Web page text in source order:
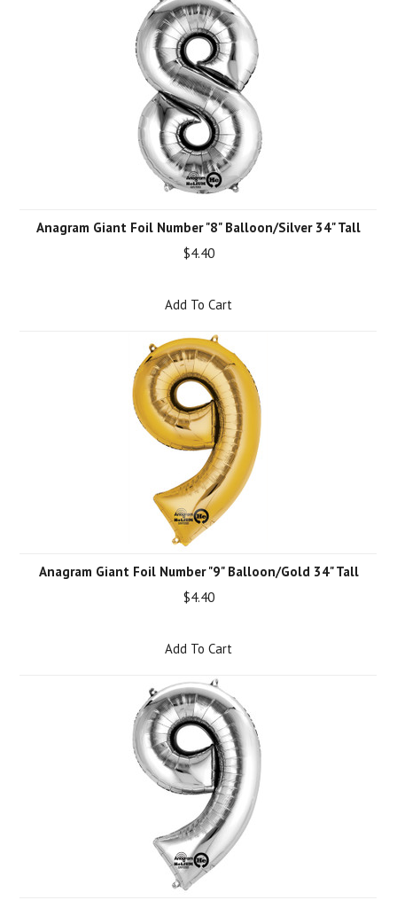
Anagram Giant Foil Number "8" Balloon/Silver 34" Tall
$4.40
Add To Cart
Anagram Giant Foil Number "9" Balloon/Gold 34" Tall
$4.40
Add To Cart